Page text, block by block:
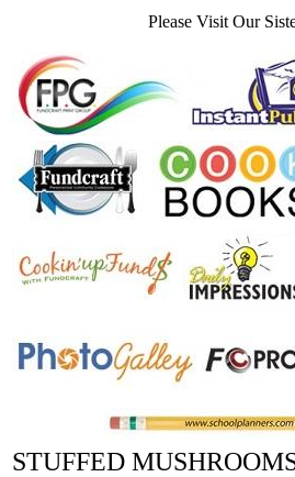
Please Visit Our
STUFFED